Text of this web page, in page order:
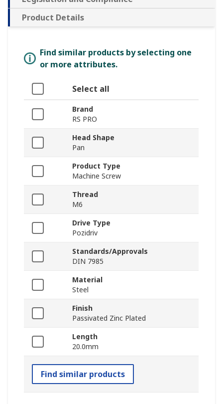
Product Details
Find similar products by selecting one
or more attributes.
Select all
Brand
RS PRO
Head Shape
Pan
Product Type
Machine Screw
Thread
M6
Drive Type
Pozidriv
Standards/Approvals
DIN 7985
Material
Steel
Finish
Passivated Zinc Plated
Length
20.0mm
Find similar products